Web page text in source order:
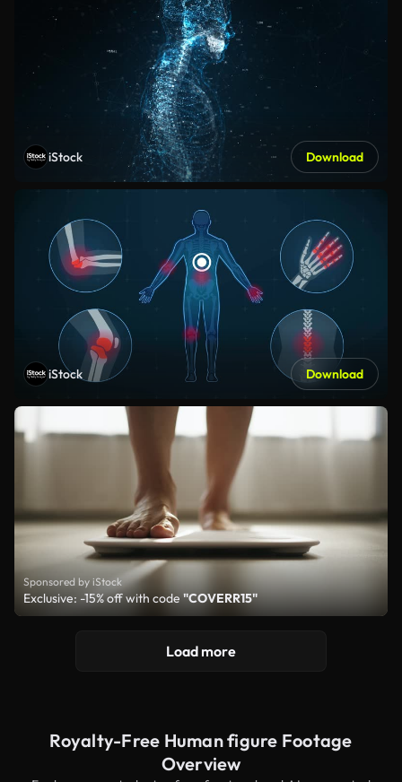
iStock Download
iStock Download
Sponsored by iStock
Exclusive: -15% off with code"COVERR15"
Load more
Royalty-Free Human figure Footage
Overview